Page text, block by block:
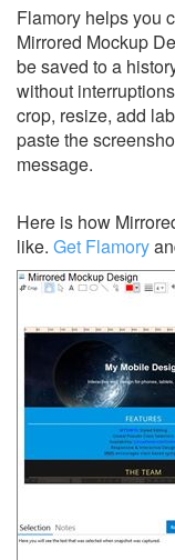
Flamory helps you
Mirrored Mockup
be saved to a
without
crop, resize, add
paste the
message.
Here is how
like. Get Flamory